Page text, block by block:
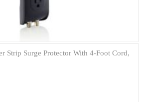
Strip Surge Protector With 4-Foot Cord,